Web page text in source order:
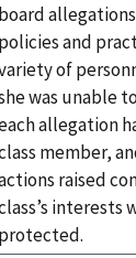
board
policies and
of
was unable
allegation
member,
raised
interests
protected.